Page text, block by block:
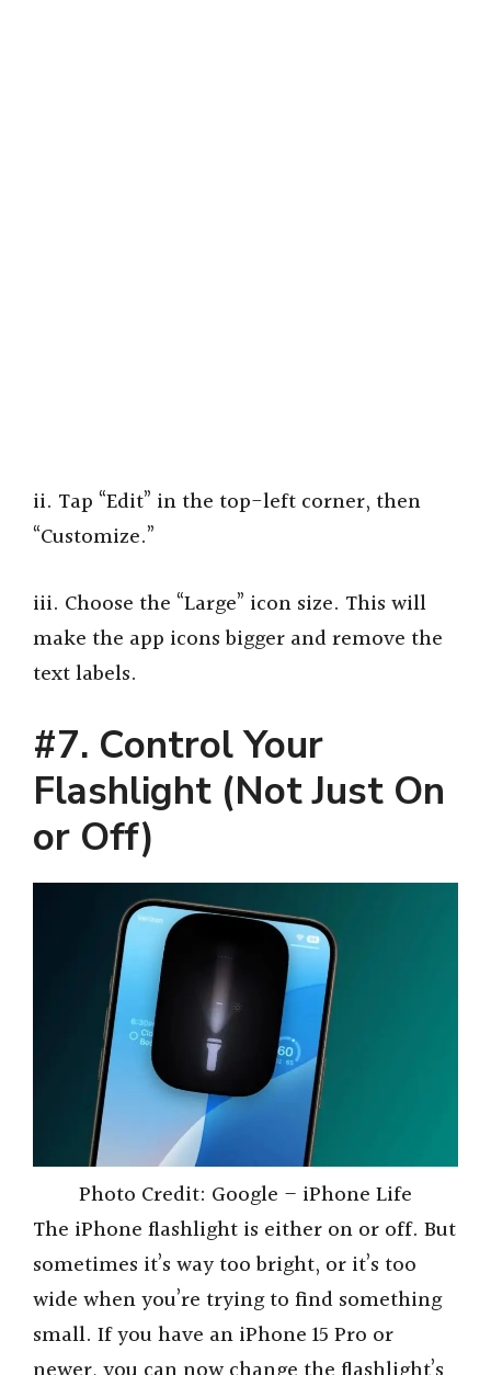
ii. Tap “Edit” in the top-left corner, then
“Customize.”
iii. Choose the “Large” icon size. This will
make the app icons bigger and remove the
text labels.
#7. Control Your
Flashlight (Not Just On
or Off)
Photo Credit: Google – iPhone Life
The iPhone flashlight is either on or off. But
sometimes it’s way too bright, or it’s too
wide when you’re trying to find something
small. If you have an iPhone 15 Pro or